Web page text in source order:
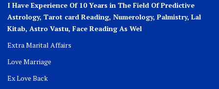
I Have Experience Of 10 Years in The Field Of Predictive
Astrology, Tarot card Reading, Numerology, Palmistry, Lal
Kitab, Astro Vastu, Face Reading As Wel
Extra Marital Affairs
Love Marriage
Ex Love Back